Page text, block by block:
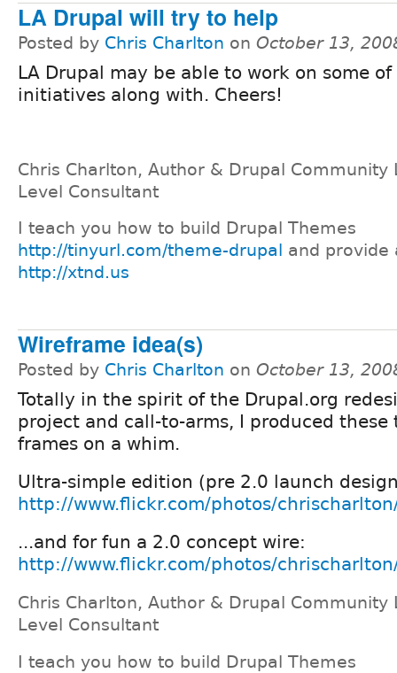
LA Drupal will try to help
Posted by Chris Charlton on October 13,
LA Drupal may be able to work on some of
initiatives along with. Cheers!
Chris Charlton, Author & Drupal Community
Level Consultant
I teach you how to build Drupal Themes
http://tinyurl.com/theme-drupal
and provide
http://xtnd.us
Wireframe idea(s)
Posted by Chris Charlton on October 13,
Totally in the spirit of the Drupal.org
project and call-to-arms, I produced these
frames on a whim.
Ultra-simple edition (pre 2.0 launch
http://www.flickr.com/photos/
...and for fun a 2.0 concept wire:
http://www.flickr.com/photos/
Chris Charlton, Author & Drupal Community
Level Consultant
I teach you how to build Drupal Themes